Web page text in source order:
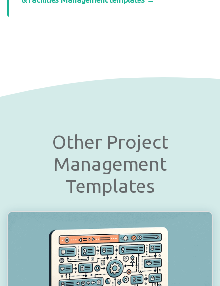
Other Project
Management
Templates